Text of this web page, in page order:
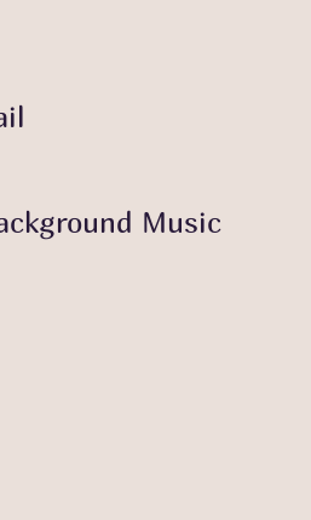
Music